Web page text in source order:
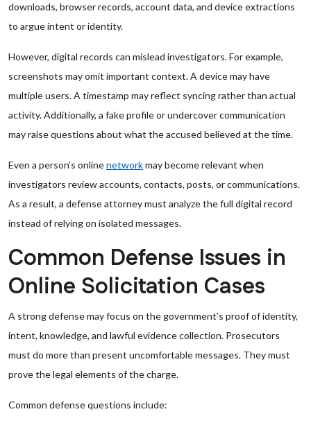
downloads, browser records, account data, and device extractions
to argue intent or identity.
However, digital records can mislead investigators. For example,
screenshots may omit important context. A device may have
multiple users. A timestamp may reflect syncing rather than actual
activity. Additionally, a fake profile or undercover communication
may raise questions about what the accused believed at the time.
Even a person’s onlinenetworkmay become relevant when
investigators review accounts, contacts, posts, or communications.
As a result, a defense attorney must analyze the full digital record
instead of relying on isolated messages.
Common Defense Issues in
Online Solicitation Cases
A strong defense may focus on the government’s proof of identity,
intent, knowledge, and lawful evidence collection. Prosecutors
must do more than present uncomfortable messages. They must
prove the legal elements of the charge.
Common defense questions include: